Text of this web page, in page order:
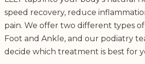
speed recovery, reduce
pain. We offer two different types
Foot and Ankle, and our podiatry
decide which treatment is best for